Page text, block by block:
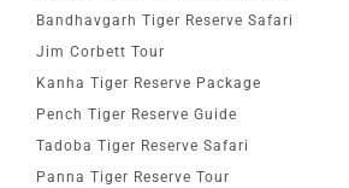
Bandhavgarh Tiger Reserve Safari
Jim Corbett Tour
Kanha Tiger Reserve Package
Pench Tiger Reserve Guide
Tadoba Tiger Reserve Safari
Panna Tiger Reserve Tour